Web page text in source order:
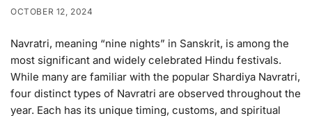
OCTOBER 12, 2024
Navratri, meaning “nine nights” in Sanskrit, is among the
most significant and widely celebrated Hindu festivals.
While many are familiar with the popular Shardiya Navratri,
four distinct types of Navratri are observed throughout the
year. Each has its unique timing, customs, and spiritual